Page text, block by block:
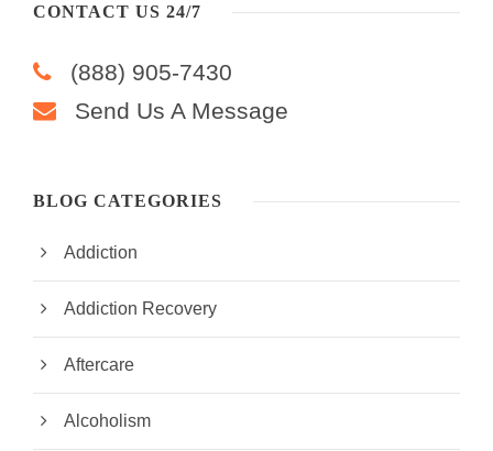
CONTACT US 24/7
(888) 905-7430
Send Us A Message
BLOG CATEGORIES
Addiction
Addiction Recovery
Aftercare
Alcoholism